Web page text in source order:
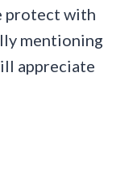
protect with
mentioning
appreciate